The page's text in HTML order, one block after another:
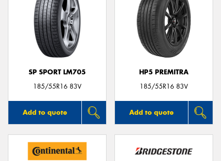
SP SPORT LM705
185/55R16 83V
Add to quote
HP5 PREMITRA
185/55R16 83V
Add to quote